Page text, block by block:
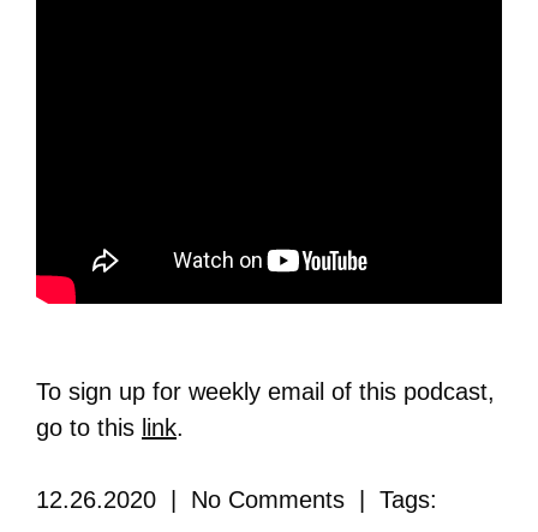
To sign up for weekly email of this podcast,
go to this link.
12.26.2020 | No Comments | Tags: